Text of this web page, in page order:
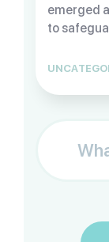
emerged
to